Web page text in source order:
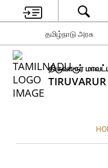
தமிழ்நாடு அரசு
திருவாரூர்